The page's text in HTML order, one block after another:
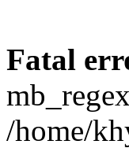
Fatal
/home/